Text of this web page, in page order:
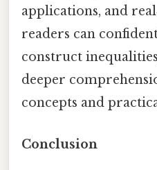
applications, and
readers can
construct
deeper
concepts and
Conclusion